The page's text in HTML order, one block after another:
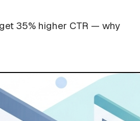
35% higher CTR — why